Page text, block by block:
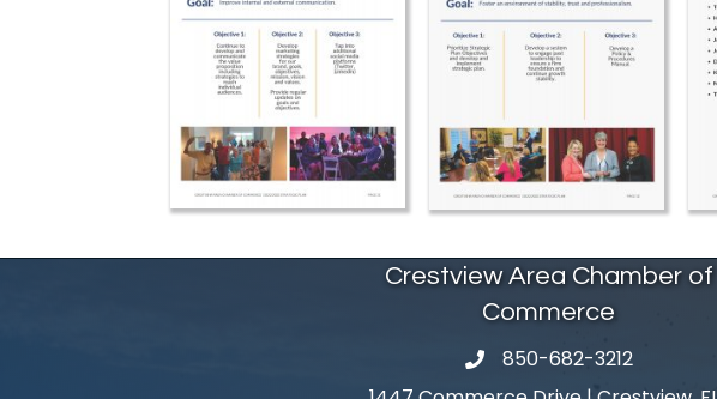
Crestview Area Chamber of
Commerce
phone number
850-682-3212